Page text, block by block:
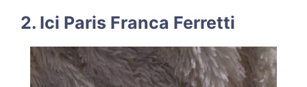
2. Ici Paris Franca Ferretti